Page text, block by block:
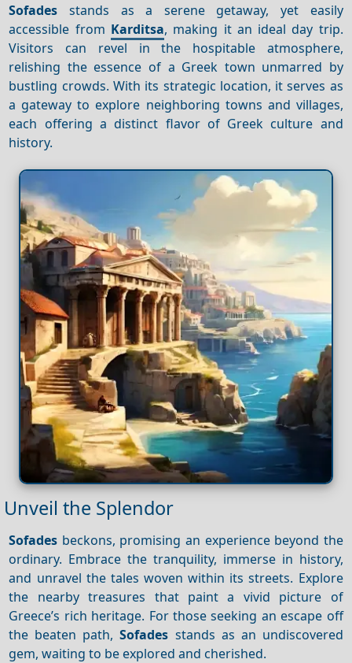
Sofades stands as a serene getaway, yet easily
accessible from Karditsa, making it an ideal day trip.
Visitors can revel in the hospitable atmosphere,
relishing the essence of a Greek town unmarred by
bustling crowds. With its strategic location, it serves as
a gateway to explore neighboring towns and villages,
each offering a distinct flavor of Greek culture and
history.
Unveil the Splendor
Sofades beckons, promising an experience beyond the
ordinary. Embrace the tranquility, immerse in history,
and unravel the tales woven within its streets. Explore
the nearby treasures that paint a vivid picture of
Greece’s rich heritage. For those seeking an escape off
the beaten path,Sofades stands as an undiscovered
gem, waiting to be explored and cherished.